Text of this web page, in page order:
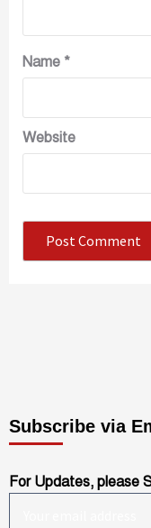
Name *
Website
Subscribe via
For Updates, please